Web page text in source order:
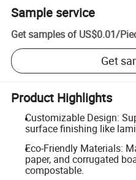
Sample service
Get samples of US$0.01/
Get
Product Highlights
Customizable Design:
surface finishing like
Eco-Friendly Materials:
paper, and corrugated
compostable.